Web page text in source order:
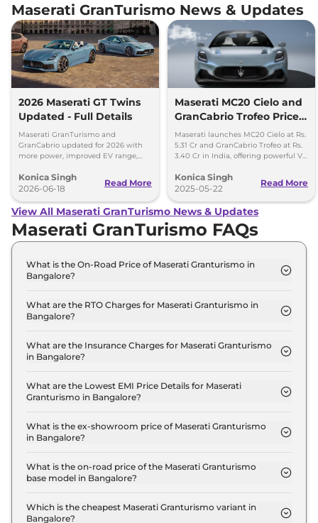
Maserati GranTurismo News & Updates
2026 Maserati GT Twins
Updated - Full Details
Maserati GranTurismo and
GranCabrio updated for 2026 with
more power, improved EV range,
better driving tech.
Konica Singh
2026-06-18
Read More
Maserati MC20 Cielo and
GranCabrio Trofeo Prices
Revealed for India
Maserati launches MC20 Cielo at Rs.
5.31 Cr and GranCabrio Trofeo at Rs.
3.40 Cr in India, offering powerful V6
design.
Konica Singh
2025-05-22
Read More
View All Maserati GranTurismo News & Updates
Maserati GranTurismo FAQs
What is the On-Road Price of Maserati Granturismo in
Bangalore?
Modena in Bangalore is ₹ 3.3 Crore.
What are the RTO Charges for Maserati Granturismo in
Bangalore?
Modena in Bangalore are ₹ 49.0 Lakh.
What are the Insurance Charges for Maserati Granturismo
in Bangalore?
Granturismo Modena in Bangalore is ₹ 8.2 Lakh.
What are the Lowest EMI Price Details for Maserati
Granturismo in Bangalore?
Modena in Bangalore is ₹ 3.2 Lakh.
What is the ex-showroom price of Maserati Granturismo
in Bangalore?
at ₹ 2.7 Crore for base variant and extends up to ₹
2.9 Crore for the top-end variant, ex-showroom.
What is the on-road price of the Maserati Granturismo
base model in Bangalore?
base model in Bangalore is ₹ 3.3 Crore. Price
inclusive of RTO and insurance.
Which is the cheapest Maserati Granturismo variant in
Bangalore?